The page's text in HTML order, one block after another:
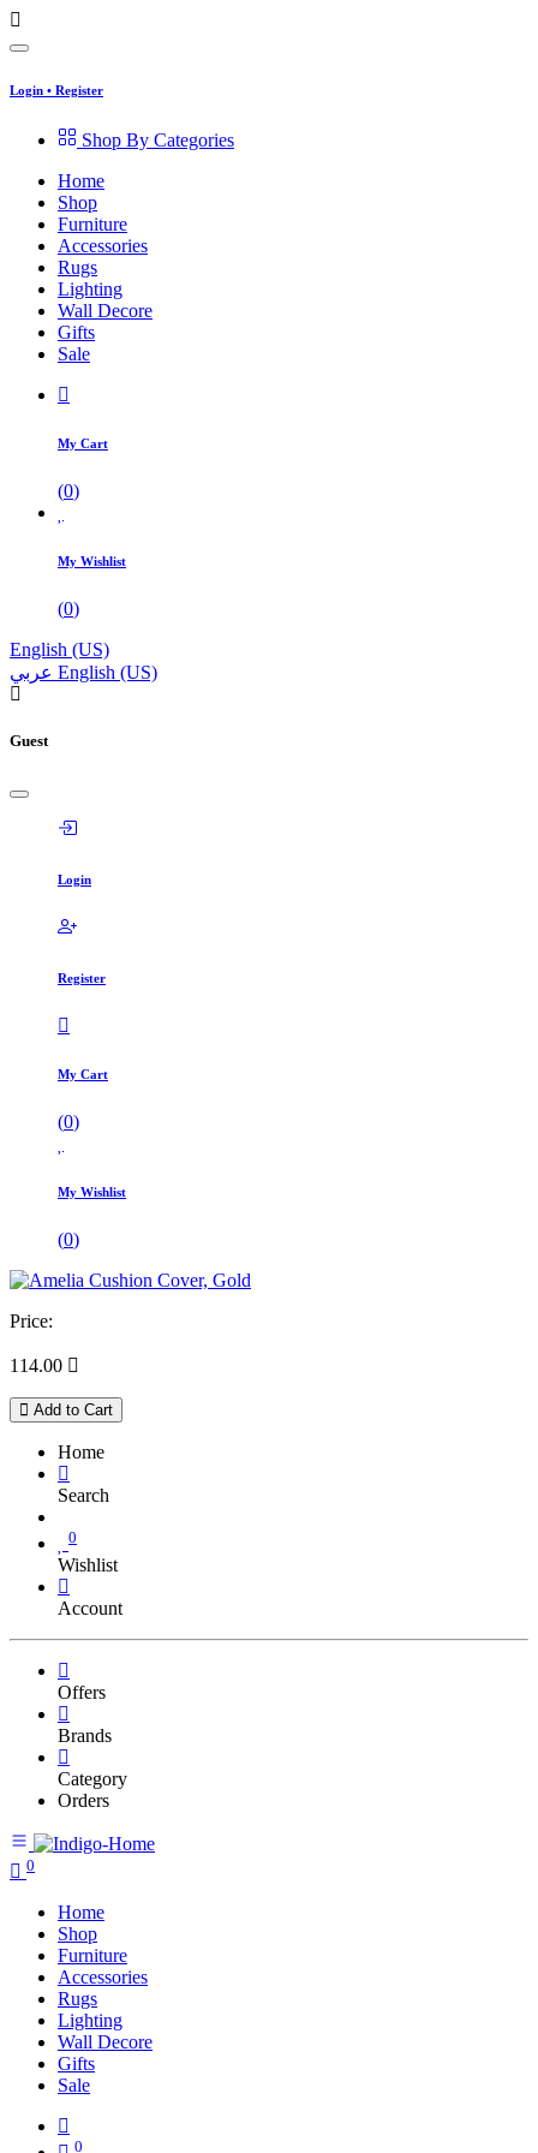
Login • Register
Shop By Categories
Home
Shop
Furniture
Accessories
Rugs
Lighting
Wall Decore
Gifts
Sale
My Cart
(0)
My Wishlist
(0)
English (US)
عربي English (US)
Guest
Login
Register
My Cart
(0)
My Wishlist
(0)
Price:
114.00 
Add to Cart
Home
Search
0
Wishlist
Account
Offers
Brands
Category
Orders
0
Home
Shop
Furniture
Accessories
Rugs
Lighting
Wall Decore
Gifts
Sale
0